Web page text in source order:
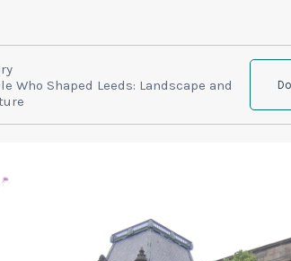
Who Shaped Leeds: Landscape and